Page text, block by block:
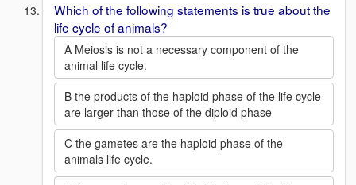
Which of the following statements is true about the
life cycle of animals?
A Meiosis is not a necessary component of the
animal life cycle.
B the products of the haploid phase of the life cycle
are larger than those of the diploid phase
C the gametes are the haploid phase of the
animals life cycle.